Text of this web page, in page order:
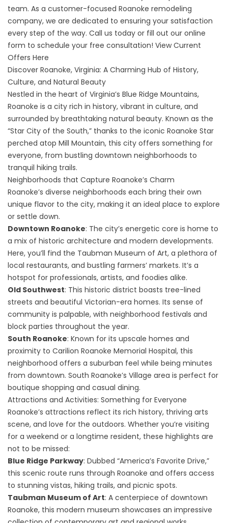
team. As a customer-focused Roanoke remodeling
company, we are dedicated to ensuring your satisfaction
every step of the way. Call us today or fill out our online
form to schedule your free consultation! View Current
Offers Here
Discover Roanoke, Virginia: A Charming Hub of History,
Culture, and Natural Beauty
Nestled in the heart of Virginia’s Blue Ridge Mountains,
Roanoke is a city rich in history, vibrant in culture, and
surrounded by breathtaking natural beauty. Known as the
“Star City of the South,” thanks to the iconic Roanoke Star
perched atop Mill Mountain, this city offers something for
everyone, from bustling downtown neighborhoods to
tranquil hiking trails.
Neighborhoods that Capture Roanoke’s Charm
Roanoke’s diverse neighborhoods each bring their own
unique flavor to the city, making it an ideal place to explore
or settle down.
Downtown Roanoke: The city’s energetic core is home to
a mix of historic architecture and modern developments.
Here, you’ll find the Taubman Museum of Art, a plethora of
local restaurants, and bustling farmers’ markets. It’s a
hotspot for professionals, artists, and foodies alike.
Old Southwest: This historic district boasts tree-lined
streets and beautiful Victorian-era homes. Its sense of
community is palpable, with neighborhood festivals and
block parties throughout the year.
South Roanoke: Known for its upscale homes and
proximity to Carilion Roanoke Memorial Hospital, this
neighborhood offers a suburban feel while being minutes
from downtown. South Roanoke’s Village area is perfect for
boutique shopping and casual dining.
Attractions and Activities: Something for Everyone
Roanoke’s attractions reflect its rich history, thriving arts
scene, and love for the outdoors. Whether you’re visiting
for a weekend or a longtime resident, these highlights are
not to be missed:
Blue Ridge Parkway: Dubbed “America’s Favorite Drive,”
this scenic route runs through Roanoke and offers access
to stunning vistas, hiking trails, and picnic spots.
Taubman Museum of Art: A centerpiece of downtown
Roanoke, this modern museum showcases an impressive